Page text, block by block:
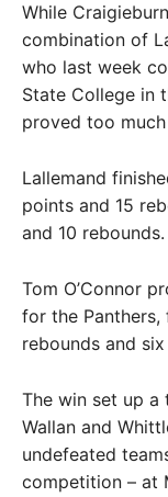
While
combination of
who last week
State College in
proved too
Lallemand
points and 15
and 10 rebounds.
Tom O’Connor
for the Panthers,
rebounds and
The win set up
Wallan and
undefeated
competition – at